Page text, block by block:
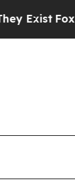
Fox News